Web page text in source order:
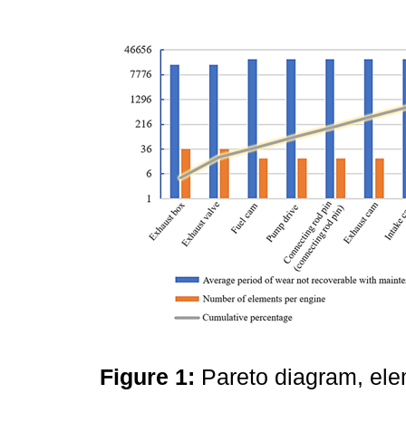
Figure 1: Pareto diagram,